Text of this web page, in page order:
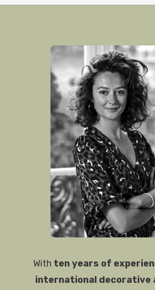
With ten years of
international decorative